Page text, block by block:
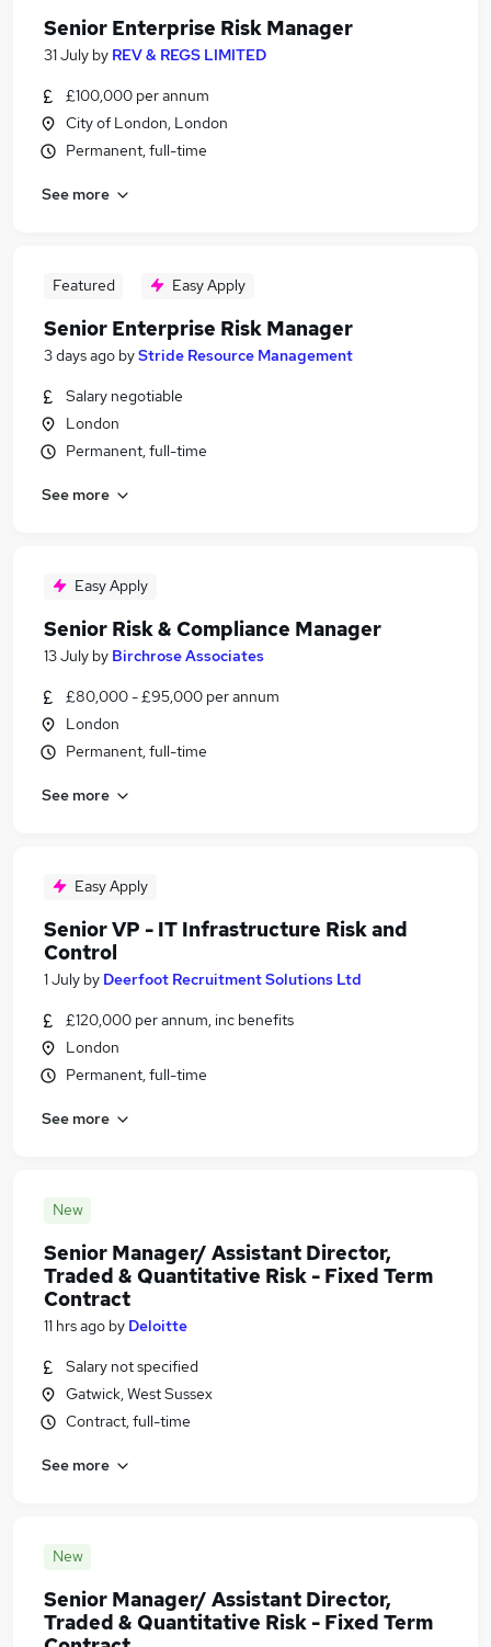
Senior Enterprise Risk Manager
31 July by REV & REGS LIMITED
£100,000 per annum
City of London, London
Permanent, full-time
See more
Featured Easy Apply
Senior Enterprise Risk Manager
3 days ago byStride Resource Management
Salary negotiable
London
Permanent, full-time
See more
Easy Apply
Senior Risk & Compliance Manager
13 July by Birchrose Associates
£80,000 - £95,000 per annum
London
Permanent, full-time
See more
Easy Apply
Senior VP - IT Infrastructure Risk and
Control
1 July by Deerfoot Recruitment Solutions Ltd
£120,000 per annum, inc benefits
London
Permanent, full-time
See more
New
Senior Manager/ Assistant Director,
Traded & Quantitative Risk - Fixed Term
Contract
11 hrs ago by Deloitte
Salary not specified
Gatwick, West Sussex
Contract, full-time
See more
New
Senior Manager/ Assistant Director,
Traded & Quantitative Risk - Fixed Term